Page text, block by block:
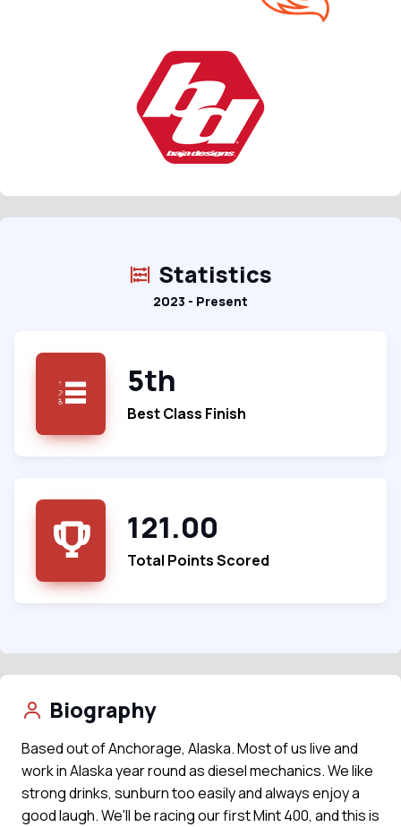
Statistics
2023 - Present
5th
Best Class Finish
121.00
Total Points Scored
Biography
Based out of Anchorage, Alaska. Most of us live and
work in Alaska year round as diesel mechanics. We like
strong drinks, sunburn too easily and always enjoy a
good laugh. We'll be racing our first Mint 400, and this is